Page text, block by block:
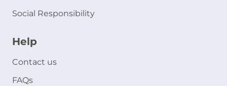
Social Responsibility
Help
Contact us
FAQs